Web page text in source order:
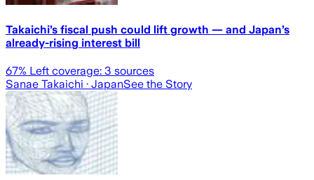
Takaichi’s fiscal push could lift growth — and Japan’s
already-rising interest bill
67% Left coverage: 3 sources
Sanae Takaichi · JapanSee the Story